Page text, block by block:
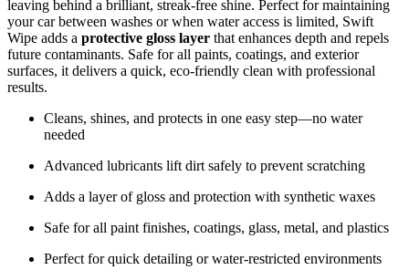
leaving behind a brilliant, streak-free shine. Perfect for maintaining
your car between washes or when water access is limited, Swift
Wipe adds a protective gloss layer that enhances depth and repels
future contaminants. Safe for all paints, coatings, and exterior
surfaces, it delivers a quick, eco-friendly clean with professional
results.
Cleans, shines, and protects in one easy step—no water
needed
Advanced lubricants lift dirt safely to prevent scratching
Adds a layer of gloss and protection with synthetic waxes
Safe for all paint finishes, coatings, glass, metal, and plastics
Perfect for quick detailing or water-restricted environments